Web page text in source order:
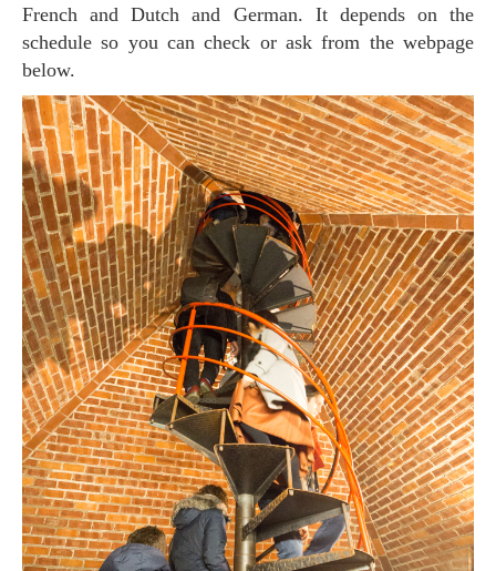
French and Dutch and German. It depends on the
schedule so you can check or ask from the webpage
below.